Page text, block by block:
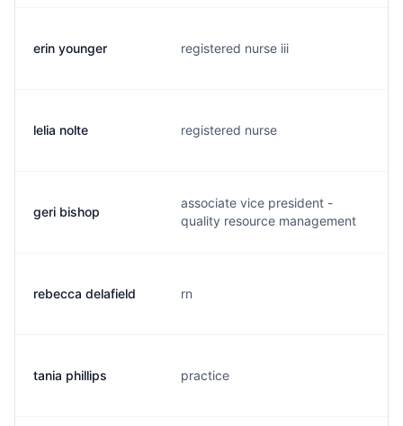
erin younger registered nurse iii
lelia nolte registered nurse
geri bishop
associate vice president -
quality resource management
rebecca delafield rn
tania phillips practice